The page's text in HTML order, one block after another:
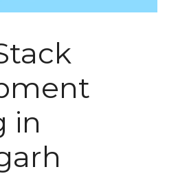
in